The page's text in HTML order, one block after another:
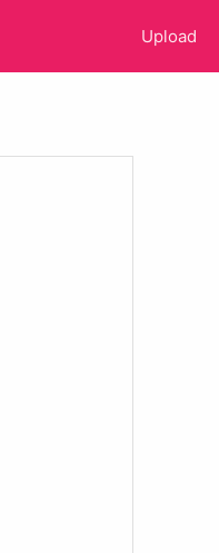
Upload